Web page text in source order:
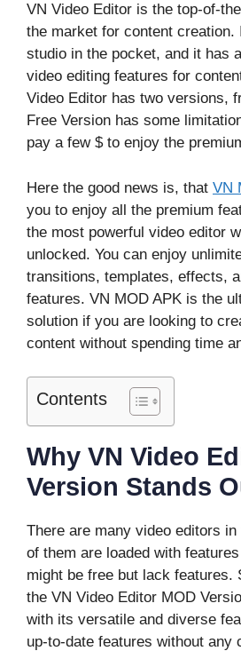
VN Video Editor is the top-of-
the market for content creation.
studio in the pocket, and it has
video editing features for
Video Editor has two versions,
Free Version has some
pay a few $ to enjoy the
Here the good news is, that VN
you to enjoy all the premium
the most powerful video editor
unlocked. You can enjoy
transitions, templates, effects,
features. VN MOD APK is the
solution if you are looking to
content without spending time
Contents
Why VN Video
Version Stands
There are many video editors
of them are loaded with
might be free but lack features.
the VN Video Editor MOD
with its versatile and diverse
up-to-date features without any